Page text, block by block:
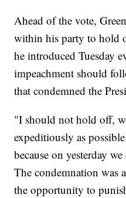
Ahead of the vote,
within his party to hold
he introduced Tuesday
impeachment should
that condemned the
"I should not hold off,
expeditiously as
because on yesterday
The condemnation was
the opportunity to